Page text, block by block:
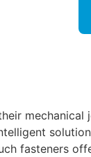
fasteners